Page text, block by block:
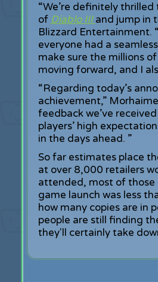
“We’re definitely
of Diablo IIIand jump in
Blizzard Entertainment.
everyone had a
make sure the millions of
moving forward, and I
“Regarding today’s
achievement,”
feedback we’ve
players’ high
in the days ahead. ”
So far estimates place
at over 8,000 retailers
attended, most of those
game launch was less
how many copies are in
people are still finding
they'll certainly take